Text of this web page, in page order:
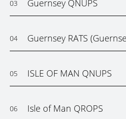
03 Guernsey QNUPS
04 Guernsey RATS
05 ISLE OF MAN QNUPS
06 Isle of Man QROPS